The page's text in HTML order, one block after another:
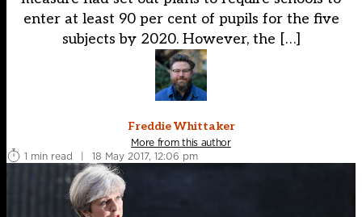
enter at least 90 per cent of pupils for the five
subjects by 2020. However, the […]
Freddie Whittaker
More from this author
1 min read
| 18 May 2017, 12:06 pm